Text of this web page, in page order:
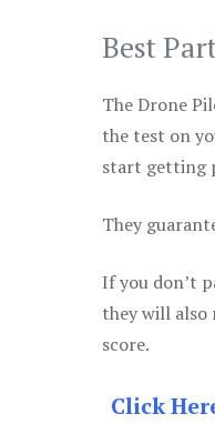
Best
The Drone
the test on
start getting
They
If you don’t
they will also
score.
Click